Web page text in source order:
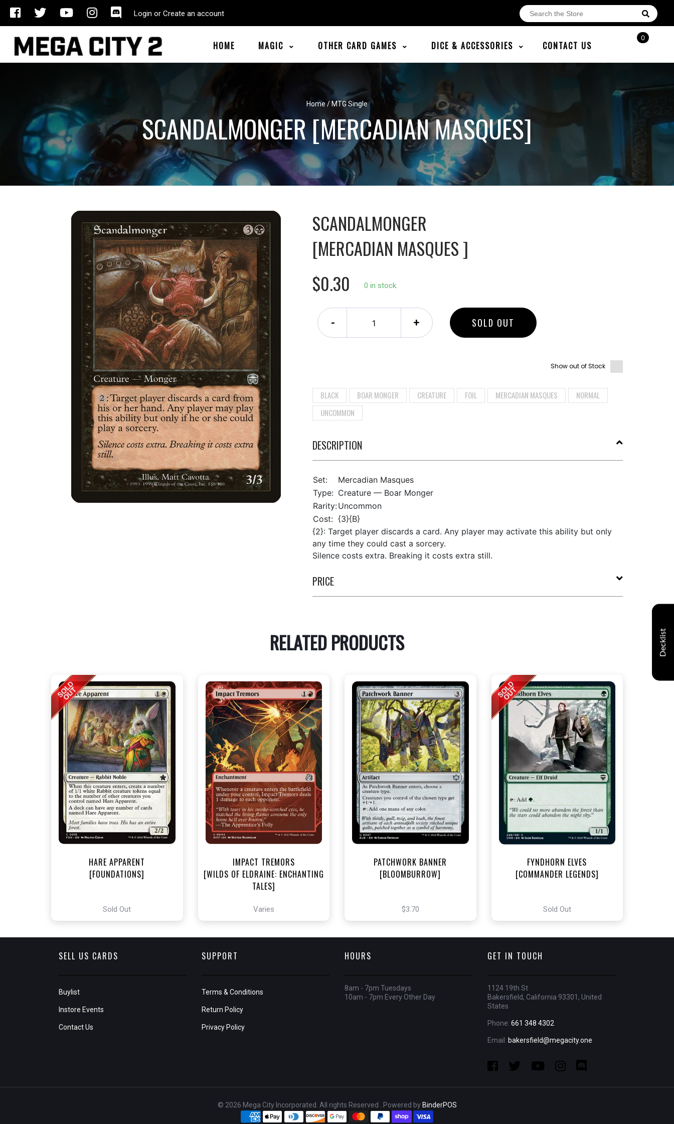
Login or Create an account
HOME MAGIC OTHER CARD GAMES DICE & ACCESSORIES CONTACT US
0
Home / MTG Single
SCANDALMONGER [MERCADIAN MASQUES]
SCANDALMONGER
[MERCADIAN MASQUES ]
$0.30
0 in stock.
- + SOLD OUT
Show out of Stock
BLACK BOAR MONGER CREATURE FOIL MERCADIAN MASQUES
NORMAL
UNCOMMON
DESCRIPTION
Set:
Mercadian Masques
Type: Creature — Boar Monger
Rarity:Uncommon
Cost: {3}{B}
{2}: Target player discards a card. Any player may activate this ability but only
any time they could cast a sorcery.
Silence costs extra. Breaking it costs extra still.
PRICE
RELATED PRODUCTS
HARE APPARENT
[FOUNDATIONS]
Sold Out
NEAR MINT - $3.20
NEAR MINT FOIL - $3.80
View this Product
IMPACT TREMORS
[WILDS OF ELDRAINE: ENCHANTING
TALES]
Varies
NEAR MINT FOIL - $3.70
View this Product
PATCHWORK BANNER
[BLOOMBURROW]
$3.70
FYNDHORN ELVES
[COMMANDER LEGENDS]
Sold Out
SELL US CARDS
Buylist
Instore Events
Contact Us
SUPPORT
Terms & Conditions
Return Policy
Privacy Policy
HOURS
8am - 7pm Tuesdays
10am - 7pm Every Other Day
GET IN TOUCH
1124 19th St
Bakersfield, California 93301, United
States
Phone: 661 348 4302
Email: bakersfield@megacity.one
© 2026 Mega City Incorporated. All rights Reserved . Powered by BinderPOS
Decklist